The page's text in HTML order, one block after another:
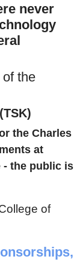
never
the
the Charles
at
- the public is
of